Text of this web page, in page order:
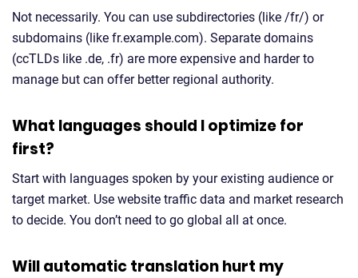
Not necessarily. You can use subdirectories (like /fr/) or
subdomains (like fr.example.com). Separate domains
(ccTLDs like .de, .fr) are more expensive and harder to
manage but can offer better regional authority.
What languages should I optimize for
first?
Start with languages spoken by your existing audience or
target market. Use website traffic data and market research
to decide. You don’t need to go global all at once.
Will automatic translation hurt my